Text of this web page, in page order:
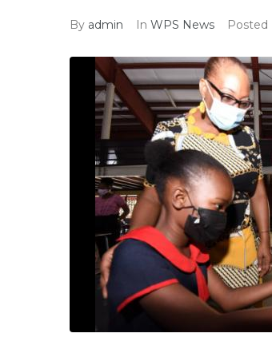
By admin In WPS News Posted